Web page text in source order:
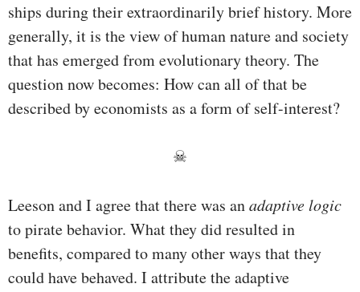
ships during their extraordinarily brief history. More
generally, it is the view of human nature and society
that has emerged from evolutionary theory. The
question now becomes: How can all of that be
described by economists as a form of self-interest?
☠
Leeson and I agree that there was anadaptive logic
to pirate behavior. What they did resulted in
benefits, compared to many other ways that they
could have behaved. I attribute the adaptive